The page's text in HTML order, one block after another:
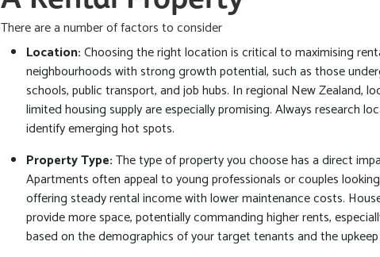
There are a number of factors to consider
Location:Choosing the right location is critical to maximising
neighbourhoods with strong growth potential, such as those
schools, public transport, and job hubs. In regional New Zealand,
limited housing supply are especially promising. Always research
identify emerging hot spots.
Property Type:The type of property you choose has a direct
Apartments often appeal to young professionals or couples
offering steady rental income with lower maintenance costs.
provide more space, potentially commanding higher rents,
based on the demographics of your target tenants and the